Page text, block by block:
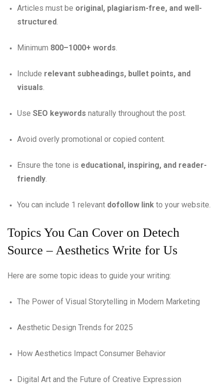
Articles must be original, plagiarism-free, and well-
structured
Minimum 800–1000+ words
Include relevant subheadings, bullet points, and
visuals
Use SEO keywords naturally throughout the post.
Avoid overly promotional or copied content.
Ensure the tone is educational, inspiring, and reader-
friendly
You can include 1 relevant dofollow link to your website.
Topics You Can Cover on Detech
Source – Aesthetics Write for Us
Here are some topic ideas to guide your writing:
The Power of Visual Storytelling in Modern Marketing
Aesthetic Design Trends for 2025
How Aesthetics Impact Consumer Behavior
Digital Art and the Future of Creative Expression